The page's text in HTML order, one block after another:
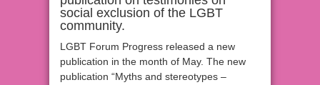
social exclusion of the LGBT
community.
LGBT Forum Progress released a new
publication in the month of May. The new
publication “Myths and stereotypes –